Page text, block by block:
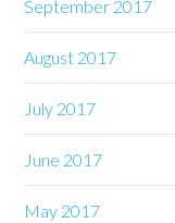
September 2017
August 2017
July 2017
June 2017
May 2017